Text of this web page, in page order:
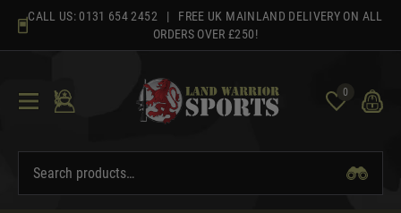
content
CALL US: 0131 654 2452 | FREE UK MAINLAND DELIVERY ON ALL
ORDERS OVER £250!
0